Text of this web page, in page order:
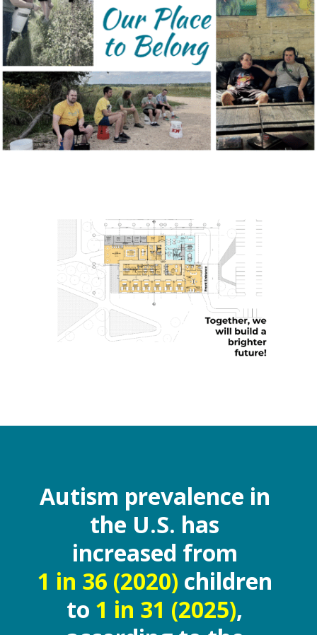
Autism prevalence in
the U.S. has
increased from
1 in 36 (2020) children
to 1 in 31 (2025),